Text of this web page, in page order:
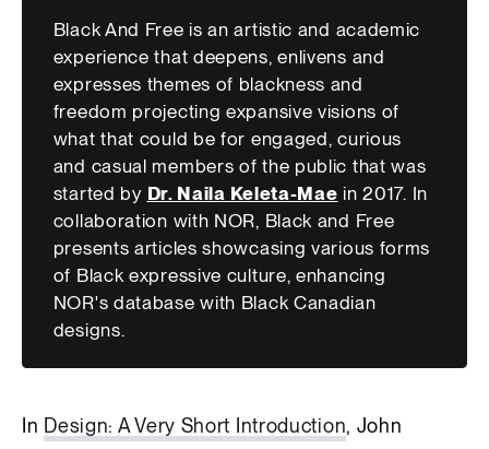
Black And Free is an artistic and academic
experience that deepens, enlivens and
expresses themes of blackness and
freedom projecting expansive visions of
what that could be for engaged, curious
and casual members of the public that was
started by Dr. Naila Keleta-Mae in 2017. In
collaboration with NOR, Black and Free
presents articles showcasing various forms
of Black expressive culture, enhancing
NOR's database with Black Canadian
designs.
In Design: A Very Short Introduction, John